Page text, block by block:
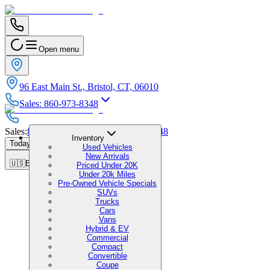
Open menu
96 East Main St., Bristol, CT, 06010
Sales: 860-973-8348
Sales:860-973-8348 Service:860-973-8348
Today's Hours 9:00 AM - 7:00 PM
🇺🇸EN
Inventory
Used Vehicles
New Arrivals
Priced Under 20K
Under 20k Miles
Pre-Owned Vehicle Specials
SUVs
Trucks
Cars
Vans
Hybrid & EV
Commercial
Compact
Convertible
Coupe